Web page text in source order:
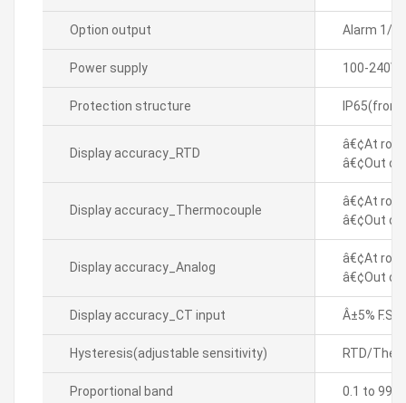
Option output Alarm 1/2,
Power supply 100-
Protection structure IP65(front
Display accuracy_RTD
â€¢At
â€¢Out of
Display accuracy_Thermocouple
â€¢At
â€¢Out of
Display accuracy_Analog
â€¢At
â€¢Out of
Display accuracy_CT input Â±5% F.S.
Hysteresis(adjustable sensitivity) RTD/
Proportional band 0.1 to